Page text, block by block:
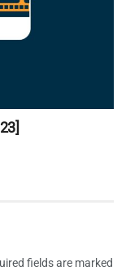
fields are marked